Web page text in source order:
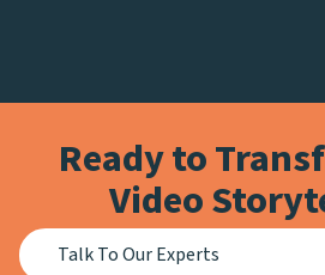
Ready to
Video
Talk To Our Experts